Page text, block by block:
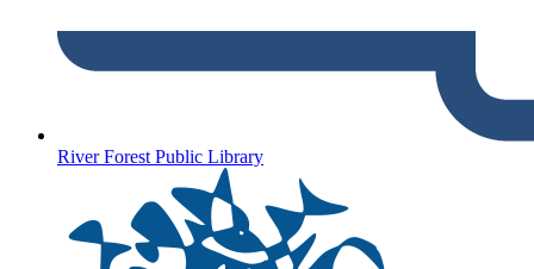
River Forest Public Library